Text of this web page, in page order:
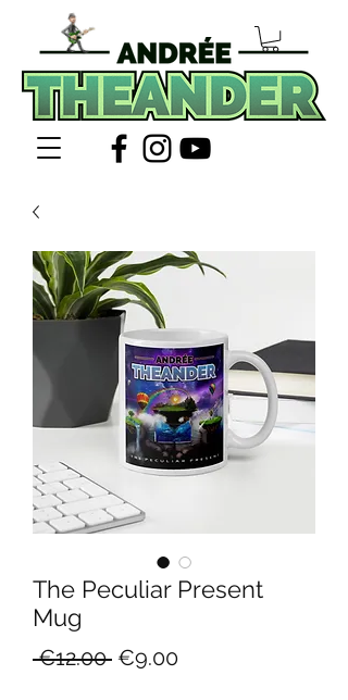
The Peculiar Present
Mug
€12.00 Regular
€9.00Sale